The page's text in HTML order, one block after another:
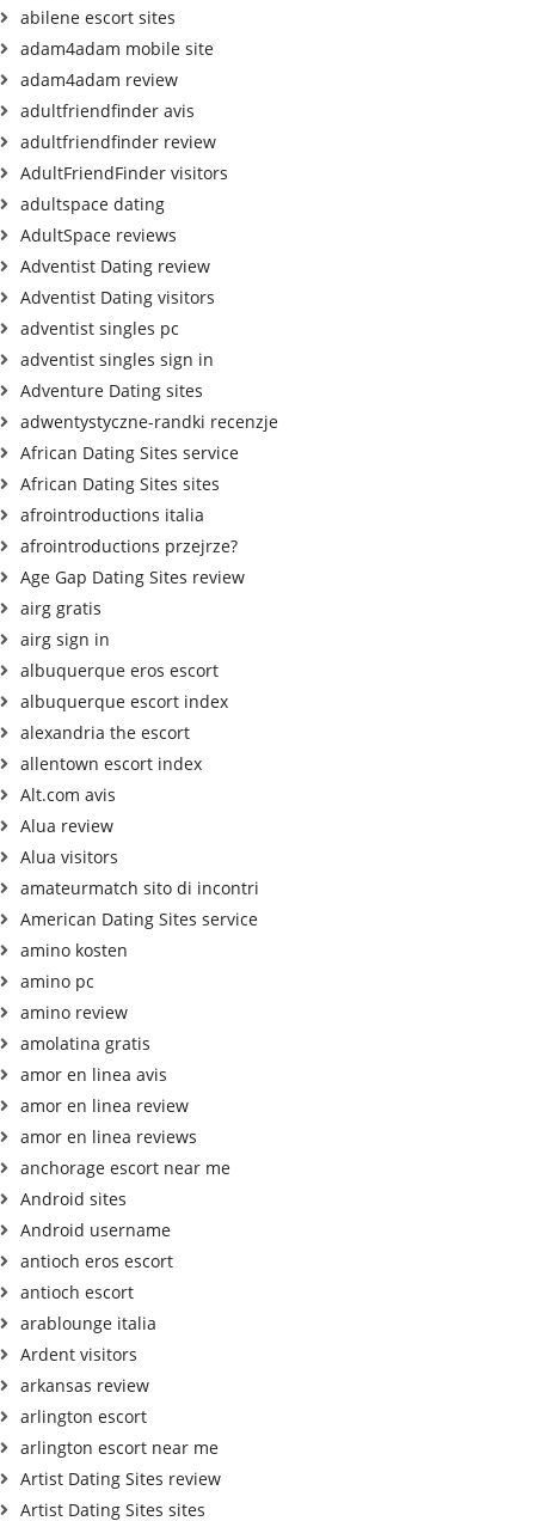
abilene escort sites
adam4adam mobile site
adam4adam review
adultfriendfinder avis
adultfriendfinder review
AdultFriendFinder visitors
adultspace dating
AdultSpace reviews
Adventist Dating review
Adventist Dating visitors
adventist singles pc
adventist singles sign in
Adventure Dating sites
adwentystyczne-randki recenzje
African Dating Sites service
African Dating Sites sites
afrointroductions italia
afrointroductions przejrze?
Age Gap Dating Sites review
airg gratis
airg sign in
albuquerque eros escort
albuquerque escort index
alexandria the escort
allentown escort index
Alt.com avis
Alua review
Alua visitors
amateurmatch sito di incontri
American Dating Sites service
amino kosten
amino pc
amino review
amolatina gratis
amor en linea avis
amor en linea review
amor en linea reviews
anchorage escort near me
Android sites
Android username
antioch eros escort
antioch escort
arablounge italia
Ardent visitors
arkansas review
arlington escort
arlington escort near me
Artist Dating Sites review
Artist Dating Sites sites